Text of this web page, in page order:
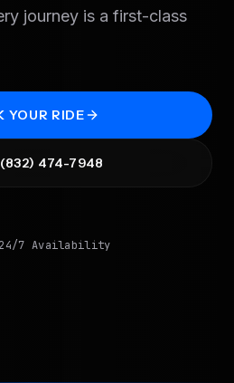
journey is a first-class
YOUR RIDE
474-7948
24/7 Availability